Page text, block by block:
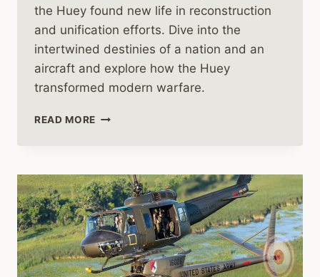
the Huey found new life in reconstruction
and unification efforts. Dive into the
intertwined destinies of a nation and an
aircraft and explore how the Huey
transformed modern warfare.
READ MORE THE
IN
THE
FINAL
CHAPTERS
OF
VIETNAM